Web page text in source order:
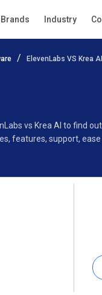
Brands Industry
ElevenLabs VS Krea AI
vs Krea AI to find
features, support,